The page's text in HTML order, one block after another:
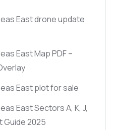
East drone update
East Map PDF –
East plot for sale
East Sectors A, K, J,
Guide 2025